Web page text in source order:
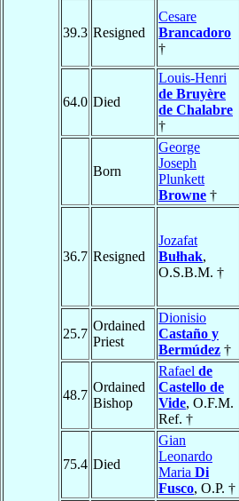
39.3 Resigned
Cesare
Brancadoro
†
64.0 Died
Louis-Henri
de Bruyère
de Chalabre
†
Born
George
Joseph
Plunkett
Browne †
36.7 Resigned
Jozafat
Bułhak,
O.S.B.M. †
25.7
Ordained
Priest
Dionisio
Castaño y
Bermúdez †
48.7
Ordained
Bishop
Rafael de
Castello de
Vide, O.F.M.
Ref. †
75.4 Died
Gian
Leonardo
Maria Di
Fusco, O.P. †